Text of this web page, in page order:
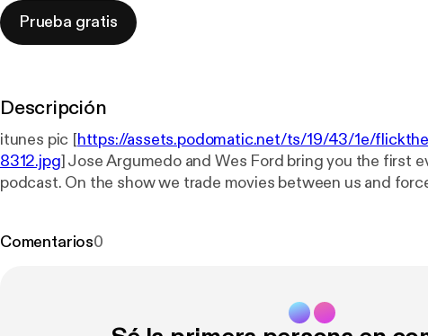
Prueba gratis
Descripción
itunes pic [https://assets.podomatic.net/ts/19/43/1e/
8312.jpg] Jose Argumedo and Wes Ford bring you the first
podcast. On the show we trade movies between us and
review on iTunes and send us feed back to flicktheswitch@gmail.com
Comentarios0